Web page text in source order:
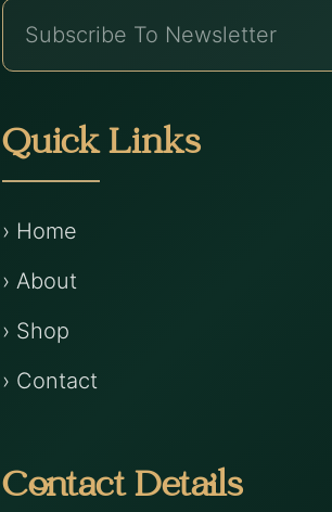
Quick Links
› Home
› About
› Shop
› Contact
Contact Details